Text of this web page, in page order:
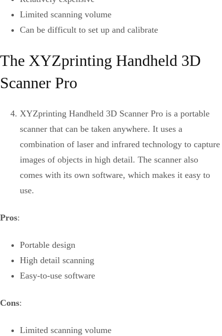
Limited scanning volume
Can be difficult to set up and calibrate
The XYZprinting Handheld 3D
Scanner Pro
XYZprinting Handheld 3D Scanner Pro is a portable
scanner that can be taken anywhere. It uses a
combination of laser and infrared technology to capture
images of objects in high detail. The scanner also
comes with its own software, which makes it easy to
use.
Pros:
Portable design
High detail scanning
Easy-to-use software
Cons:
Limited scanning volume